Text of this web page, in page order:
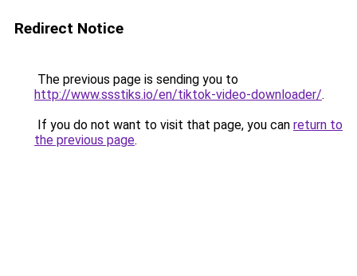
Redirect Notice
The previous page is sending you to
http://www.ssstiks.io/en/tiktok-video-downloader/.
If you do not want to visit that page, you can return to
the previous page.